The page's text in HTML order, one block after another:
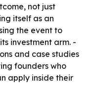
not just
itself as an
the event to
investment arm. -
and case studies
founders who
apply inside their